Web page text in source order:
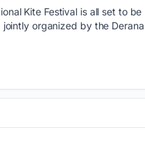
Kite Festival is all set to
organized by the